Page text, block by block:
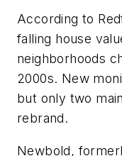
According to
falling house
neighborhoods
2000s. New
but only two
rebrand.
Newbold,